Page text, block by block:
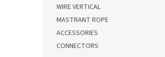
WIRE VERTICAL
MASTRANT ROPE
ACCESSORIES
CONNECTORS